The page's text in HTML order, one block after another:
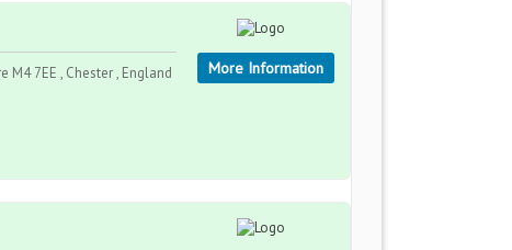
7EE , Chester , England
More Information